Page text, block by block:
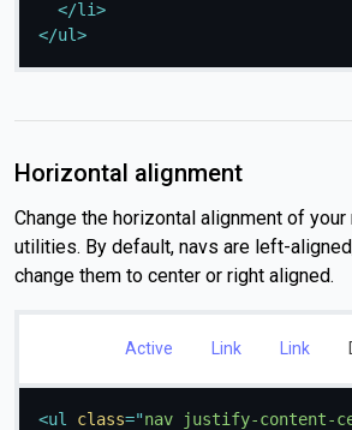
</li>
</ul>
Horizontal alignment
Change the horizontal alignment of
utilities. By default, navs are left-
change them to center or right aligned.
Active Link Link
<ul class="nav justify-content-